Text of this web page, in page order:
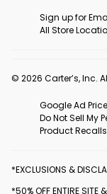
Sign up for
All Store
© 2026 Carter’s, Inc.
Google Ad
Do Not Sell My
Product Recalls
*EXCLUSIONS &
*50% OFF ENTIRE